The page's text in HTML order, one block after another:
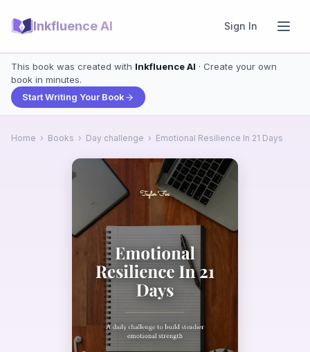
Inkfluence AI Sign In
This book was created with Inkfluence AI · Create your own
book in minutes.
Start Writing Your Book
Home › Books › Day challenge › Emotional Resilience In 21 Days